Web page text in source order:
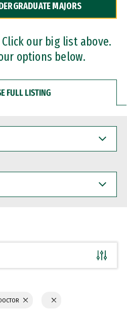
MAJORS
our big list above.
options below.
FULL LISTING